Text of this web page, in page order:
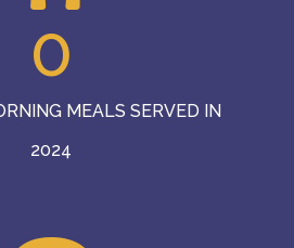
0
MEALS SERVED IN
2024